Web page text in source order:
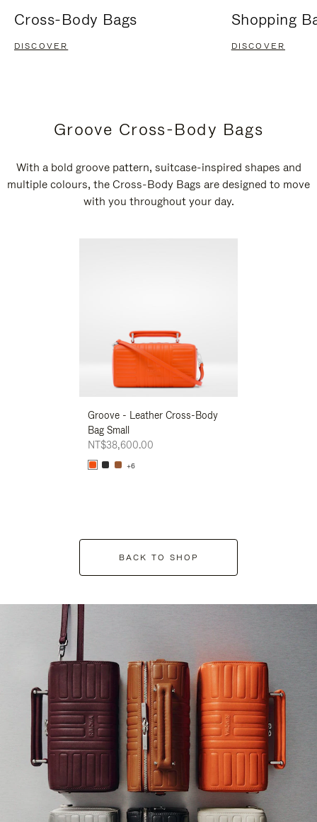
Cross-Body Bags
DISCOVER
Shopping
DISCOVER
Groove Cross-Body Bags
With a bold groove pattern, suitcase-inspired shapes and
multiple colours, the Cross-Body Bags are designed to move
with you throughout your day.
Groove - Leather Cross-Body
Bag Small
NT$38,600.00
+6
BACK TO SHOP